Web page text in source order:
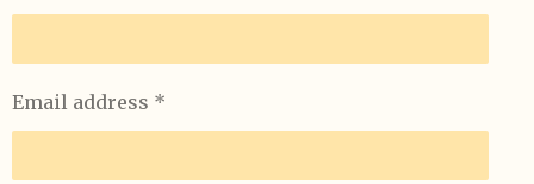
Email address *